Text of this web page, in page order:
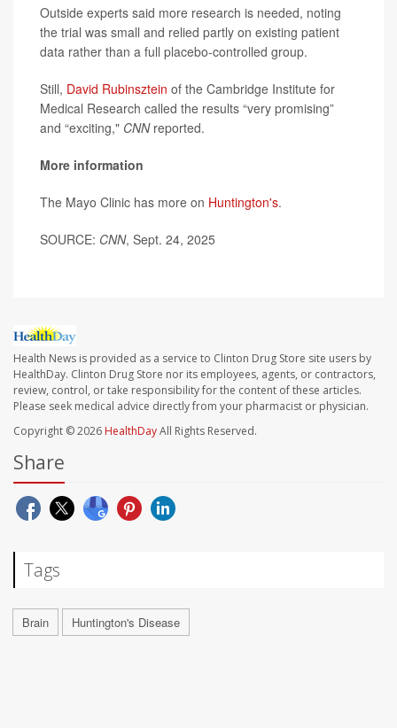
Outside experts said more research is needed, noting
the trial was small and relied partly on existing patient
data rather than a full placebo-controlled group.
Still, David Rubinsztein of the Cambridge Institute for
Medical Research called the results “very promising”
and “exciting," CNN reported.
More information
The Mayo Clinic has more on Huntington's.
SOURCE: CNN, Sept. 24, 2025
Health News is provided as a service to Clinton Drug Store site users by
HealthDay. Clinton Drug Store nor its employees, agents, or contractors,
review, control, or take responsibility for the content of these articles.
Please seek medical advice directly from your pharmacist or physician.
Copyright © 2026 HealthDayAll Rights Reserved.
Share
Tags
Brain Huntington's Disease